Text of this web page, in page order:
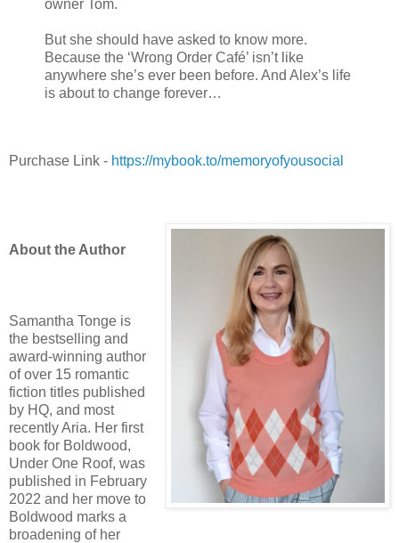
owner Tom.
But she should have asked to know more.
Because the ‘Wrong Order Café’ isn’t like
anywhere she’s ever been before. And Alex’s life
is about to change forever…
Purchase Link - https://mybook.to/memoryofyousocial
About the Author
Samantha Tonge is
the bestselling and
award-winning author
of over 15 romantic
fiction titles published
by HQ, and most
recently Aria. Her first
book for Boldwood,
Under One Roof, was
published in February
2022 and her move to
Boldwood marks a
broadening of her